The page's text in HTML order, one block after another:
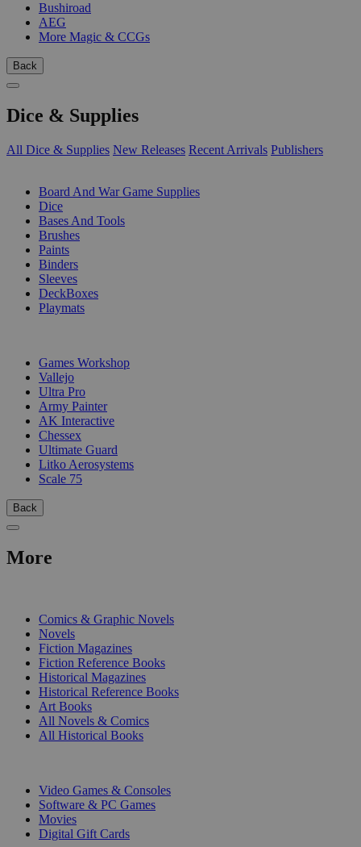
Bushiroad
AEG
More Magic & CCGs
Back
Dice & Supplies
All Dice & Supplies New Releases Recent Arrivals Publishers
Board And War Game Supplies
Dice
Bases And Tools
Brushes
Paints
Binders
Sleeves
DeckBoxes
Playmats
Games Workshop
Vallejo
Ultra Pro
Army Painter
AK Interactive
Chessex
Ultimate Guard
Litko Aerosystems
Scale 75
Back
More
Comics & Graphic Novels
Novels
Fiction Magazines
Fiction Reference Books
Historical Magazines
Historical Reference Books
Art Books
All Novels & Comics
All Historical Books
Video Games & Consoles
Software & PC Games
Movies
Digital Gift Cards